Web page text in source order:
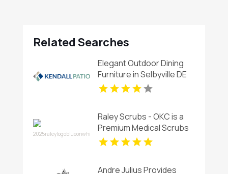
Related Searches
Elegant Outdoor Dining
Furniture in Selbyville DE
Raley Scrubs - OKC is a
Premium Medical Scrubs
Store in Oklahoma City,
Andre Julius Provides